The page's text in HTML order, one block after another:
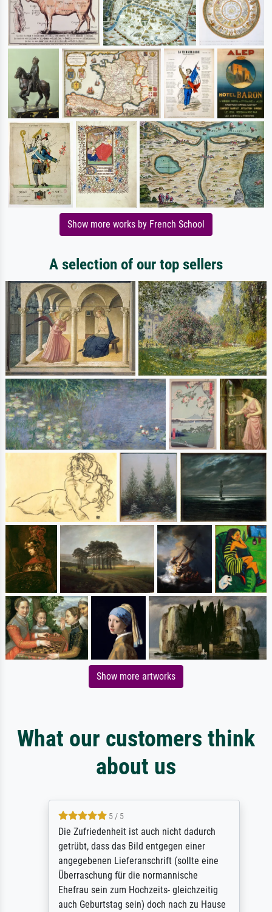
Show more works by French School
A selection of our top sellers
Show more artworks
What our customers think
about us
5 / 5
Die Zufriedenheit ist auch nicht dadurch
getrübt, dass das Bild entgegen einer
angegebenen Lieferanschrift (sollte eine
Überraschung für die normannische
Ehefrau sein zum Hochzeits- gleichzeitig
auch Geburtstag sein) doch nach zu Hause